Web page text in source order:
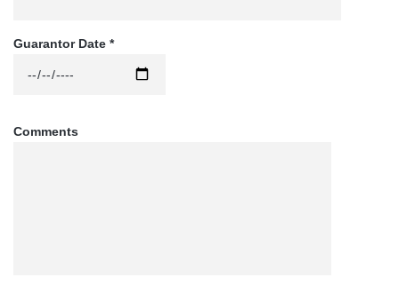
guaranty and shall continue in force notwithstanding
renewals or extensions granted, without obtaining any
and all cost of collection, including, but not limited to,
Guarantor Date *
Comments